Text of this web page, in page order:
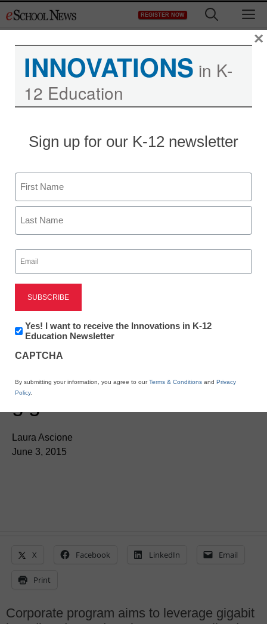
to
REGISTER NOW
Ohio districts move to
Laura Ascione
June 3, 2015
X Facebook LinkedIn Email
Print
Corporate program aims to leverage gigabit
INNOVATIONS in K-
12 Education
Sign up for our K-12 newsletter
Name
First
Email
(Required)
Newsletter:
Innovations
K12
Yes! I want to receive the Innovations in K-12
Education Newsletter
CAPTCHA
By submitting your information, you agree to ourTerms & Conditions and Privacy
Policy.
×